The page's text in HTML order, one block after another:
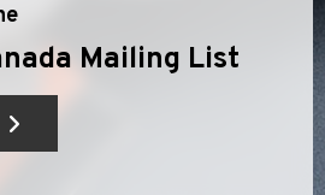
Mailing List